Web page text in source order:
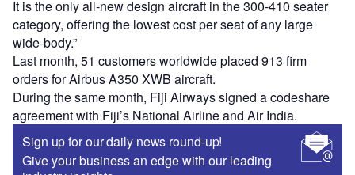
It is the only all-new design aircraft in the 300-410 seater
category, offering the lowest cost per seat of any large
wide-body.”
Last month, 51 customers worldwide placed 913 firm
orders for Airbus A350 XWB aircraft.
During the same month, Fiji Airways signed a codeshare
agreement with Fiji’s National Airline and Air India.
Sign up for our daily news round-up!
Give your business an edge with our leading